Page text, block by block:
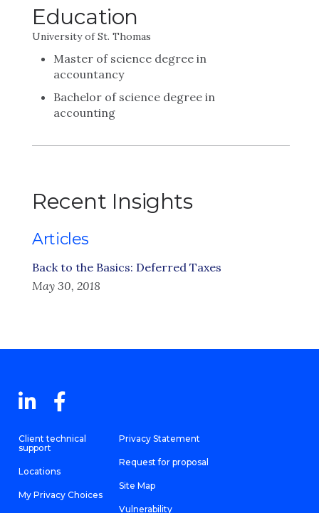
Education
University of St. Thomas
Master of science degree in
accountancy
Bachelor of science degree in
accounting
Recent Insights
Articles
Back to the Basics: Deferred Taxes
May 30, 2018
Client technical
support
Locations
My Privacy Choices
Privacy Statement
Request for proposal
Site Map
Vulnerability